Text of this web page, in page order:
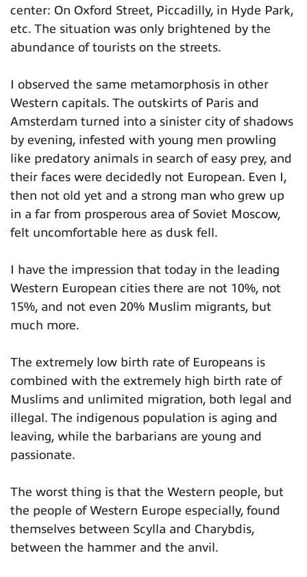
center: On Oxford Street, Piccadilly, in Hyde Park,
etc. The situation was only brightened by the
abundance of tourists on the streets.
I observed the same metamorphosis in other
Western capitals. The outskirts of Paris and
Amsterdam turned into a sinister city of shadows
by evening, infested with young men prowling
like predatory animals in search of easy prey, and
their faces were decidedly not European. Even I,
then not old yet and a strong man who grew up
in a far from prosperous area of ​​Soviet Moscow,
felt uncomfortable here as dusk fell.
I have the impression that today in the leading
Western European cities there are not 10%, not
15%, and not even 20% Muslim migrants, but
much more.
The extremely low birth rate of Europeans is
combined with the extremely high birth rate of
Muslims and unlimited migration, both legal and
illegal. The indigenous population is aging and
leaving, while the barbarians are young and
passionate.
The worst thing is that the Western people, but
the people of Western Europe especially, found
themselves between Scylla and Charybdis,
between the hammer and the anvil.